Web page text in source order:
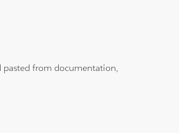
pasted from documentation,